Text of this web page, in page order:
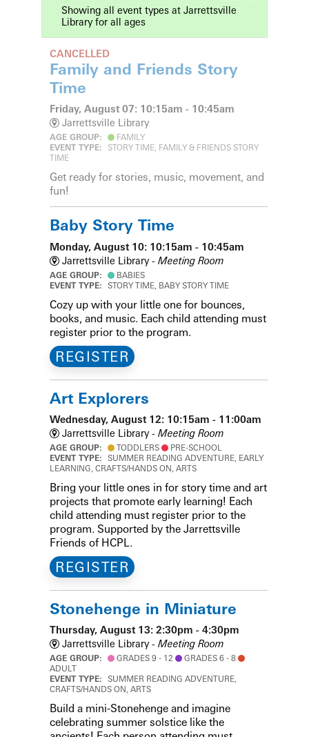
Showing all event types at Jarrettsville
Library for all ages
CANCELLED
Family and Friends Story
Time
Friday, August 07: 10:15am - 10:45am
Jarrettsville Library
AGE GROUP:
FAMILY
EVENT TYPE: STORY TIME, FAMILY & FRIENDS STORY
TIME
Get ready for stories, music, movement, and
fun!
Baby Story Time
Monday, August 10: 10:15am - 10:45am
Jarrettsville Library - Meeting Room
AGE GROUP:
BABIES
EVENT TYPE: STORY TIME, BABY STORY TIME
Cozy up with your little one for bounces,
books, and music. Each child attending must
register prior to the program.
REGISTER
Art Explorers
Wednesday, August 12: 10:15am - 11:00am
Jarrettsville Library - Meeting Room
AGE GROUP: TODDLERS
PRE-SCHOOL
EVENT TYPE: SUMMER READING ADVENTURE, EARLY
LEARNING, CRAFTS/HANDS ON, ARTS
Bring your little ones in for story time and art
projects that promote early learning! Each
child attending must register prior to the
program. Supported by the Jarrettsville
Friends of HCPL.
REGISTER
Stonehenge in Miniature
Thursday, August 13: 2:30pm - 4:30pm
Jarrettsville Library - Meeting Room
AGE GROUP: GRADES 9 - 12
GRADES 6 - 8
ADULT
EVENT TYPE: SUMMER READING ADVENTURE,
CRAFTS/HANDS ON, ARTS
Build a mini-Stonehenge and imagine
celebrating summer solstice like the